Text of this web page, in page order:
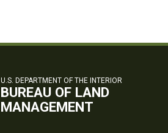
U.S. DEPARTMENT OF THE INTERIOR
BUREAU OF LAND
MANAGEMENT